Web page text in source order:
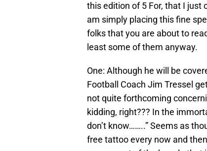
this edition of 5 For, that I just
am simply placing this fine
folks that you are about to
least some of them anyway.
One: Although he will be
Football Coach Jim Tressel
not quite forthcoming
kidding, right??? In the
don’t know……..” Seems as
free tattoo every now and